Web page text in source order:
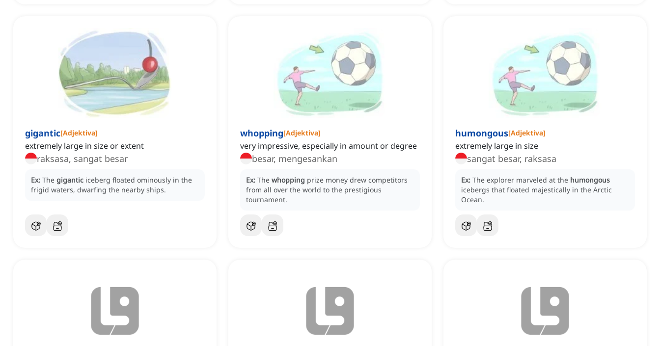
gigantic[Adjektiva]
extremely large in size or extent
raksasa, sangat besar
Ex: The gigantic iceberg floated ominously in the
frigid waters, dwarfing the nearby ships.
whopping[Adjektiva]
very impressive, especially in amount or degree
besar, mengesankan
Ex: The whopping prize money drew competitors
from all over the world to the prestigious
tournament.
humongous[Adjektiva]
extremely large in size
sangat besar, raksasa
Ex: The explorer marveled at the humongous
icebergs that floated majestically in the Arctic
Ocean.